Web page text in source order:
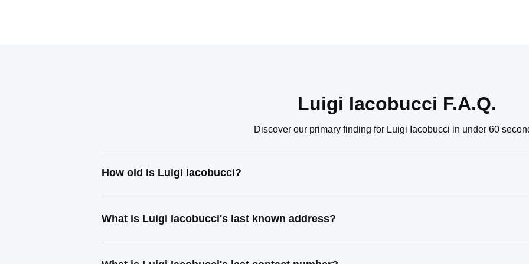
Luigi Iacobucci F.A.Q.
Discover our primary finding for Luigi Iacobucci in under 60
How old is Luigi Iacobucci?
What is Luigi Iacobucci's last known address?